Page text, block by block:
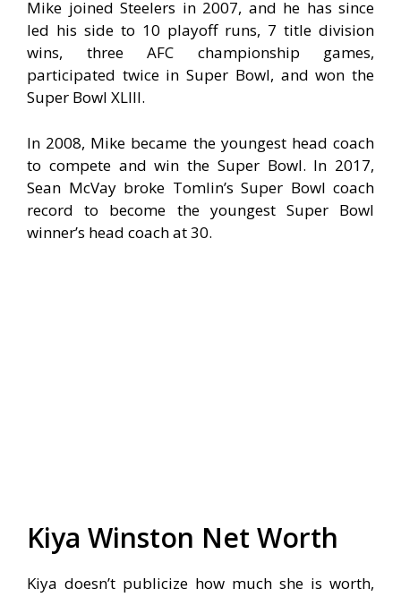
Mike joined Steelers in 2007, and he has since
led his side to 10 playoff runs, 7 title division
wins, three AFC championship games,
participated twice in Super Bowl, and won the
Super Bowl XLIII.
In 2008, Mike became the youngest head coach
to compete and win the Super Bowl. In 2017,
Sean McVay broke Tomlin’s Super Bowl coach
record to become the youngest Super Bowl
winner’s head coach at 30.
Kiya Winston Net Worth
Kiya doesn’t publicize how much she is worth,